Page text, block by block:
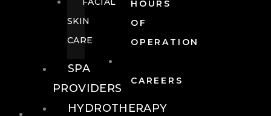
HOURS
OF
OPERATION
CAREERS
SKIN
CARE
SPA
PROVIDERS
HYDROTHERAPY